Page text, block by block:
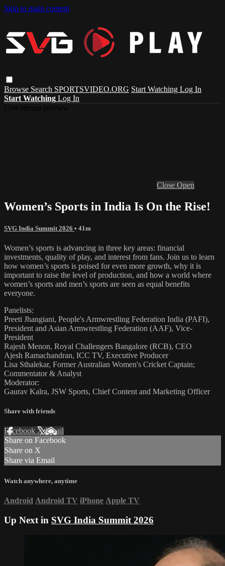
Skip to main content
Browse Search SPORTSVIDEO.ORG Start Watching Log In
Start Watching Log In
Close Open
Women’s Sports in India Is On the Rise!
SVG India Summit 2026 • 41m
Women’s sports is advancing in three key areas: financial
investments, quality of play, and interest from fans. Join us to learn
how women’s sports is poised for even more growth, why it is
important to raise the level of production, and how a world where
women’s sports and men’s sports are seen as equal benefits
everyone.
Panelists:
Preeti Jhangiani, People's Armwrestling Federation India (PAFI),
President and Asian Armwrestling Federation (AAF), Vice-
President
Rajesh Menon, Royal Challengers Bangalore (RCB), CEO
Ajesh Ramachandran, ICC TV, Executive Producer
Lisa Sthalekar, Former Australian Women's Cricket Captain;
Commentator & Analyst
Moderator:
Gaurav Kalra, JSW Sports, Chief Content and Marketing Officer
Share with friends
Facebook XEmail
Share on Facebook
Share on X
Share via Email
Watch anywhere, anytime
Android Android TV iPhone Apple TV
Up Next in SVG India Summit 2026